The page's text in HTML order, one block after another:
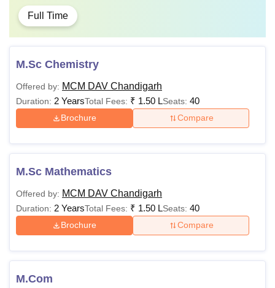
Full Time
M.Sc Chemistry
Offered by: MCM DAV Chandigarh
Duration: 2 YearsTotal Fees: ₹ 1.50 LSeats: 40
Brochure Compare
M.Sc Mathematics
Offered by: MCM DAV Chandigarh
Duration: 2 YearsTotal Fees: ₹ 1.50 LSeats: 40
Brochure Compare
M.Com